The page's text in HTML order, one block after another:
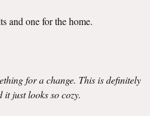
and one for the home.
for a change. This is definitely
just looks so cozy.